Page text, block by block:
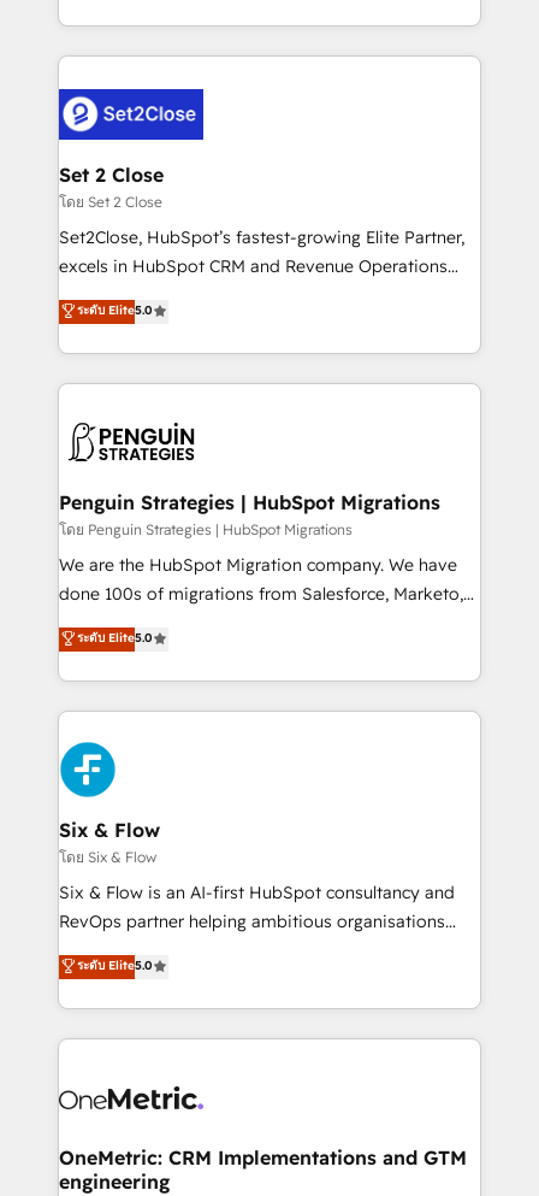
America. From casual user to super fan: make
decidir bien, y decisiones que no logran mejorar los
procesos. Y así, vuelta tras vuelta, el negocio gira sin
el CRM y más con cómo opera la empresa por
debajo. Te acompañamos a ordenar tu operación
para que genere la información que necesitás para
decidir, y HubSpot por fin rinda de verdad. Lo
hacemos paso a paso, sin frenar tu operación, con la
adopción que todos buscan y pocos logran. No es
implementaciones en LATAM. Imaginá HubSpot
mostrándote dónde está tu próxima venta, no solo
consecutivas, una tras otra.
Set 2 Close
โดย Set 2 Close
Set2Close, HubSpot’s fastest-growing Elite Partner,
excels in HubSpot CRM and Revenue Operations
(RevOps) services to boost B2B sales and growth.
As a top HubSpot Elite Partner, we specialize in
custom HubSpot CRM solutions. Our experts design,
implement, and optimize systems to enhance user
marketing, and service teams. From setup to
management, and speed up deal closures. With 500+
projects completed, our Agile approach ensures your
HubSpot CRM drives measurable results. Our
RevOps services align your sales, marketing, and
optimize the revenue lifecycle—lead generation to
retention—by refining processes and eliminating
maximize profitability and adapt to your goals.
ระดับ Elite5.0
Penguin Strategies | HubSpot Migrations
โดย Penguin Strategies | HubSpot Migrations
We are the HubSpot Migration company. We have
done 100s of migrations from Salesforce, Marketo,
Eloqua, Microsoft Dynamics, pipedrive and others.
We leverage our proven processes and AI to get it
done right the first time. We help companies build
high performing revenue operations across complex
sales cycles, multi system environments and global
SaaS or manufacturing teams. Trusted by leading
enterprises and fast growing scale ups including
Sony, Rapyd, Fiverr, XM Cyber, Wix - Base44, EMA
Design Automation and FIT. 📊 RevOps & data
architecture 🔗 CRM migrations & End to end
integrations 🤖 AI workflows & enrichment 📘 Team
HubSpot environments that teams use with
confidence and that leadership can rely on for
ระดับ Elite5.0
Six & Flow
โดย Six & Flow
Six & Flow is an AI-first HubSpot consultancy and
RevOps partner helping ambitious organisations
grow with clarity, confidence, and intelligence.
Operating across the UK, Netherlands, Ireland, and
Canada, we’ve delivered thousands of successful
HubSpot projects for mid-market and enterprise
combine HubSpot, data, and AI to design connected
and technology for predictable, scalable revenue
growth. Our expertise spans RevOps, CRM and data
ระดับ Elite5.0
OneMetric: CRM Implementations and GTM
engineering